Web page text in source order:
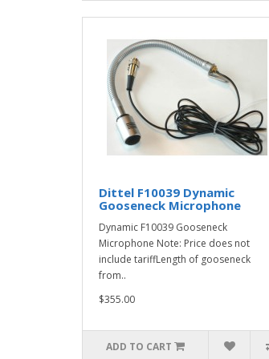
Dittel F10039 Dynamic
Gooseneck Microphone
Dynamic F10039 Gooseneck
Microphone Note: Price does not
include tariffLength of gooseneck
from..
$355.00
ADD TO CART